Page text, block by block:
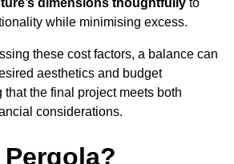
dimensions thoughtfully to
while minimising excess.
these cost factors, a balance can
aesthetics and budget
the final project meets both
considerations.